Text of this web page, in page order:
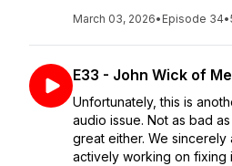
March 03, 2026• Episode 34•
E33 - John Wick of
Unfortunately, this is
audio issue. Not as bad
great either. We
actively working on fixing